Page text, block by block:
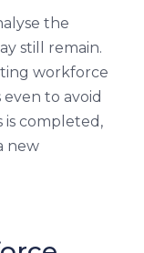
the
still remain.
workforce
to avoid
is completed,
new